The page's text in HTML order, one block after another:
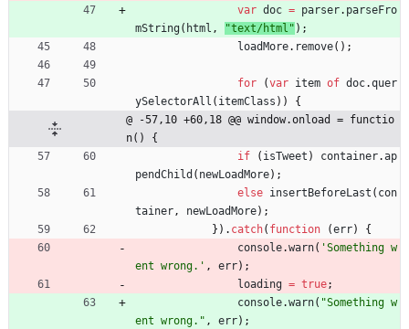
var doc = parser. parseFro
mString( html , "text/html" ) ;
loadMore. remove( ) ;
for (var item of doc.quer
ySelectorAll ( itemClass ) )
{
@ -57,10 +60,18 @@ window.onload = functio
n() {
if
( isTweet ) container.ap
pendChild ( newLoadMore) ;
else insertBeforeLast ( con
tainer, newLoadMore) ;
} ) . catch( function (err)
{
console.warn( 'Something w
ent wrong.' , err) ;
loading = true;
console.warn( "Something w
ent wrong." , err) ;